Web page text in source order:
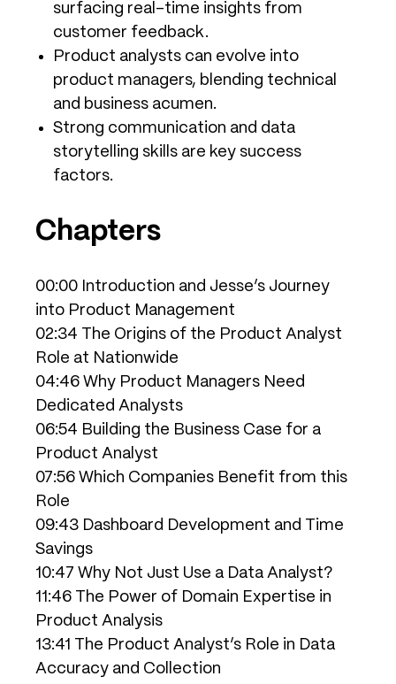
surfacing real-time insights from
customer feedback.
Product analysts can evolve into
product managers, blending technical
and business acumen.
Strong communication and data
storytelling skills are key success
factors.
Chapters
00:00 Introduction and Jesse’s Journey
into Product Management
02:34 The Origins of the Product Analyst
Role at Nationwide
04:46 Why Product Managers Need
Dedicated Analysts
06:54 Building the Business Case for a
Product Analyst
07:56 Which Companies Benefit from this
Role
09:43 Dashboard Development and Time
Savings
10:47 Why Not Just Use a Data Analyst?
11:46 The Power of Domain Expertise in
Product Analysis
13:41 The Product Analyst’s Role in Data
Accuracy and Collection